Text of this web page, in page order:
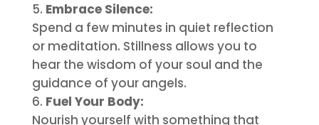
Embrace Silence:
Spend a few minutes in quiet reflection
or meditation. Stillness allows you to
hear the wisdom of your soul and the
guidance of your angels.
Fuel Your Body:
Nourish yourself with something that